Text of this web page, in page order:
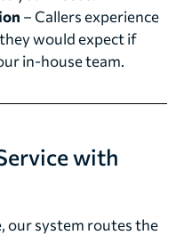
– Callers experience
would expect if
in-house team.
with
our system routes the